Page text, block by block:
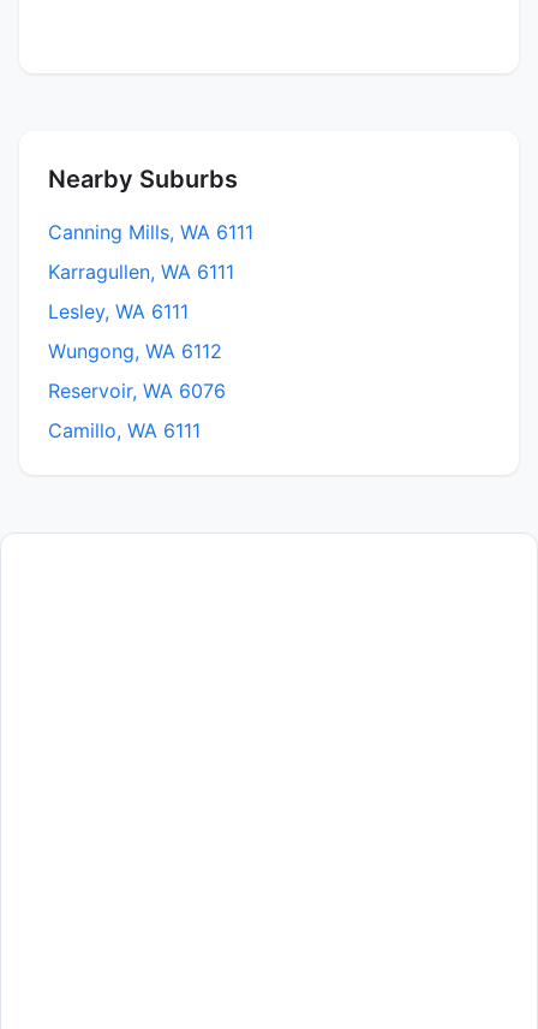
Nearby Suburbs
Canning Mills, WA 6111
Karragullen, WA 6111
Lesley, WA 6111
Wungong, WA 6112
Reservoir, WA 6076
Camillo, WA 6111